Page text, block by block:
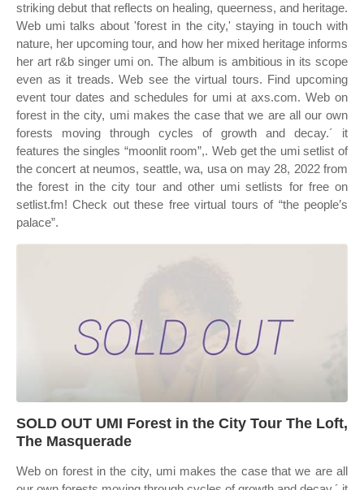
striking debut that reflects on healing, queerness, and heritage.
Web umi talks about 'forest in the city,' staying in touch with
nature, her upcoming tour, and how her mixed heritage informs
her art r&b singer umi on. The album is ambitious in its scope
even as it treads. Web see the virtual tours. Find upcoming
event tour dates and schedules for umi at axs.com. Web on
forest in the city, umi makes the case that we are all our own
forests moving through cycles of growth and decay.´ it
features the singles “moonlit room”,. Web get the umi setlist of
the concert at neumos, seattle, wa, usa on may 28, 2022 from
the forest in the city tour and other umi setlists for free on
setlist.fm! Check out these free virtual tours of “the people’s
palace”.
SOLD OUT UMI Forest in the City Tour The Loft,
The Masquerade
Web on forest in the city, umi makes the case that we are all